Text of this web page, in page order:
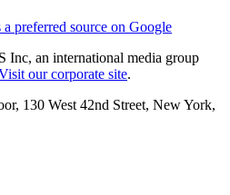
a preferred source on Google
Inc, an international media group
our corporate site.
130 West 42nd Street, New York,